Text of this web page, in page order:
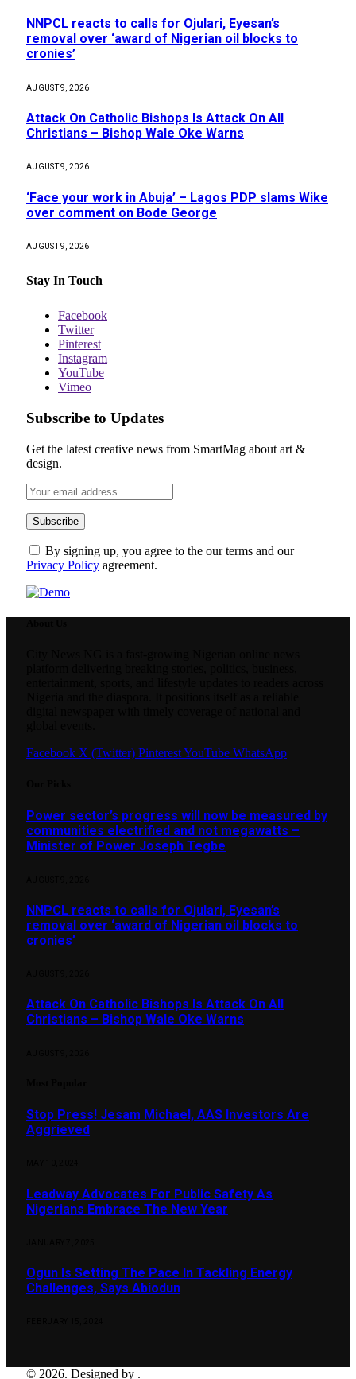
NNPCL reacts to calls for Ojulari, Eyesan’s
removal over ‘award of Nigerian oil blocks to
cronies’
AUGUST 9, 2026
Attack On Catholic Bishops Is Attack On All
Christians – Bishop Wale Oke Warns
AUGUST 9, 2026
‘Face your work in Abuja’ – Lagos PDP slams Wike
over comment on Bode George
AUGUST 9, 2026
Stay In Touch
Facebook
Twitter
Pinterest
Instagram
YouTube
Vimeo
Subscribe to Updates
Get the latest creative news from SmartMag about art &
design.
By signing up, you agree to the our terms and our
Privacy Policy agreement.
Facebook X (Twitter) PinterestYouTube WhatsApp
Power sector’s progress will now be measured by
communities electrified and not megawatts –
Minister of Power Joseph Tegbe
NNPCL reacts to calls for Ojulari, Eyesan’s
removal over ‘award of Nigerian oil blocks to
cronies’
Attack On Catholic Bishops Is Attack On All
Christians – Bishop Wale Oke Warns
Stop Press! Jesam Michael, AAS Investors Are
Aggrieved
Leadway Advocates For Public Safety As
Nigerians Embrace The New Year
Ogun Is Setting The Pace In Tackling Energy
Challenges, Says Abiodun
© 2026. Designed by .